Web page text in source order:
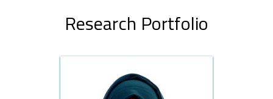
Research Portfolio